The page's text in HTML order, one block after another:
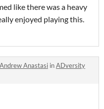
like there was a heavy
enjoyed playing this.
Andrew Anastasi inADversity